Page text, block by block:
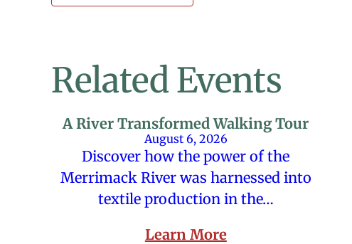
Related Events
A River Transformed Walking Tour
August 6, 2026
Discover how the power of the
Merrimack River was harnessed into
textile production in the…
Learn More